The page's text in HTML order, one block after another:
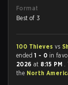
Format
Best of 3
100 Thieves vs
ended1 - 0 in
2026 at 8:15 PM .
the North